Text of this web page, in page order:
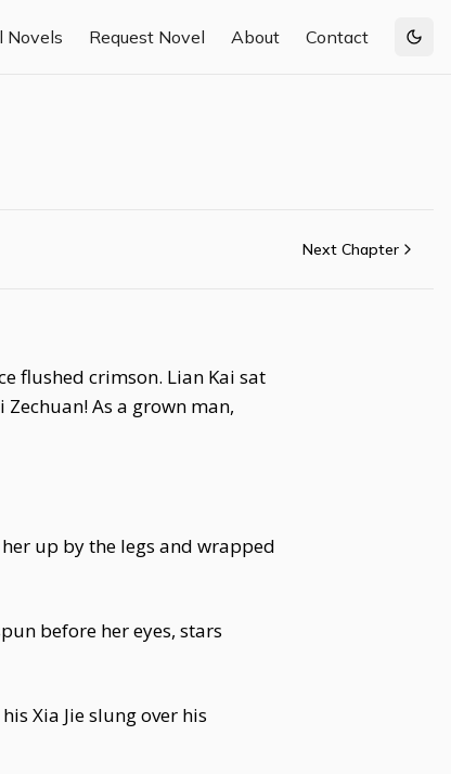
Novels Request Novel About Contact
Next Chapter
flushed crimson. Lian Kai sat
As a grown man,
up by the legs and wrapped
before her eyes, stars
Xia Jie slung over his